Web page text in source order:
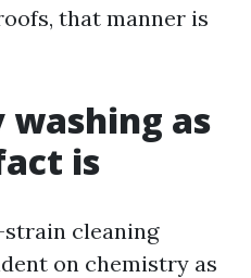
that manner is
as
is
cleaning
on chemistry as